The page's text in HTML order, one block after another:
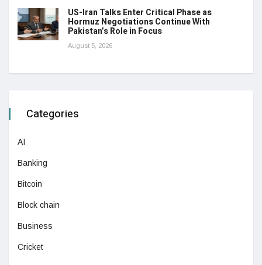
US-Iran Talks Enter Critical Phase as
Hormuz Negotiations Continue With
Pakistan’s Role in Focus
August 5, 2026
Categories
AI
Banking
Bitcoin
Block chain
Business
Cricket